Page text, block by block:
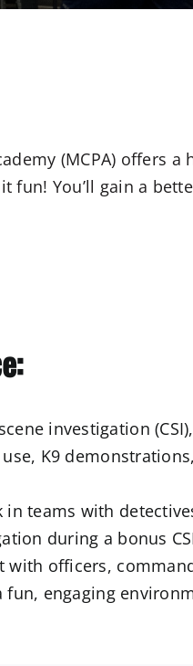
(MCPA) offers a
fun! You’ll gain a
investigation
K9
in teams with
during a bonus
with officers,
engaging